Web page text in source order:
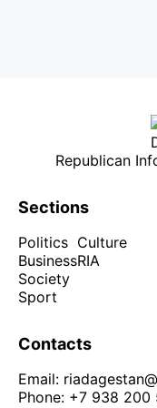
Republican
Sections
Politics
Business
Society
Sport
Culture
RIA
Contacts
Email:
Phone: +7 938 200